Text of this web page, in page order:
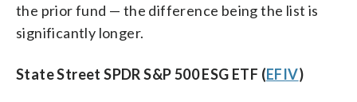
the prior fund — the difference being the list is
significantly longer.
State Street SPDR S&P 500 ESG ETF (EFIV)